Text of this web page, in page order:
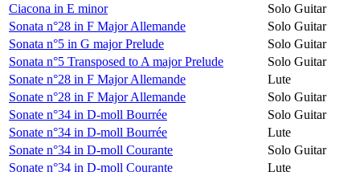
Ciacona in E minor
Solo Guitar
Sonata n°28 in F Major Allemande
Solo Guitar
Sonata n°5 in G major Prelude
Solo Guitar
Sonata n°5 Transposed to A major Prelude
Solo Guitar
Sonate n°28 in F Major Allemande
Lute
Sonate n°28 in F Major Allemande
Solo Guitar
Sonate n°34 in D-moll Bourrée
Solo Guitar
Sonate n°34 in D-moll Bourrée
Lute
Sonate n°34 in D-moll Courante
Solo Guitar
Sonate n°34 in D-moll Courante
Lute